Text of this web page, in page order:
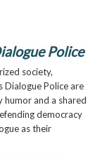
Police
society,
Dialogue Police are
humor and a shared
democracy
as their